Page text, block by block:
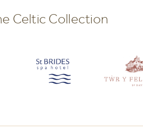
Celtic Collection